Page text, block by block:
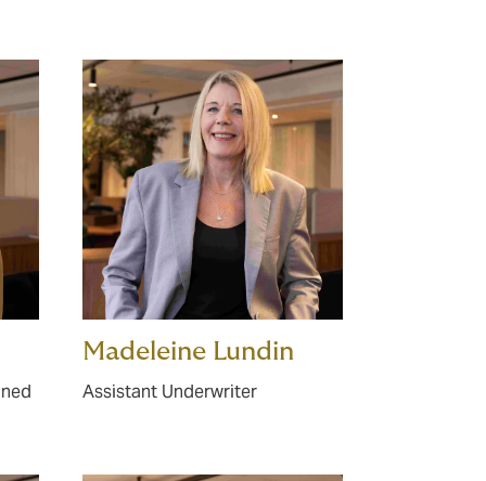
Madeleine Lundin
Assistant Underwriter